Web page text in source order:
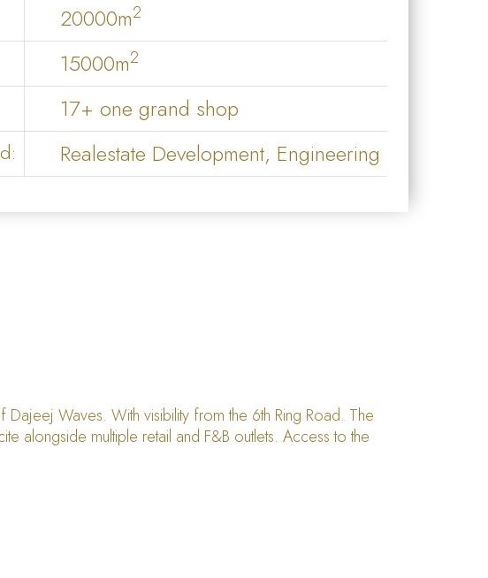
20000m2
15000m2
17+ one grand shop
Realestate Development, Engineering
Waves. With visibility from the 6th Ring Road. The
alongside multiple retail and F&B outlets. Access to the